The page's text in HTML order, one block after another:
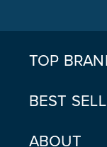
TOP
BEST
ABOUT